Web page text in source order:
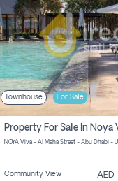
Townhouse For Sale
Community View AED